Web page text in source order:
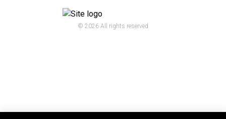
© 2026 All rights reserved